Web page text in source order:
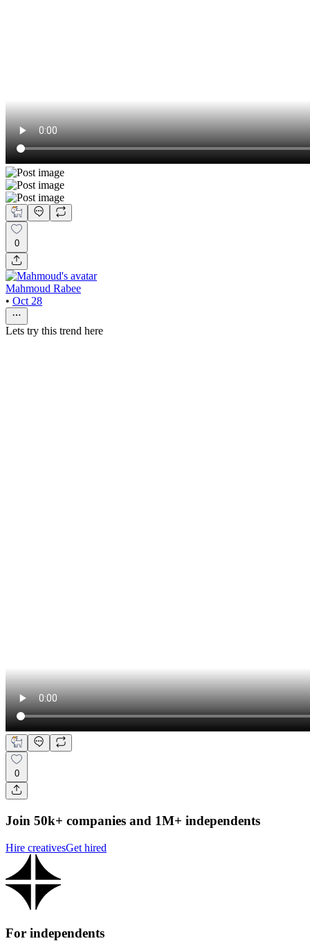
0
Mahmoud Rabee
• Oct 28
Lets try this trend here
0
Join 50k+ companies and 1M+ independents
Hire creativesGet hired
For independents